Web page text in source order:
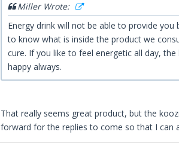
Miller Wrote:
Energy drink will not be able to provide
to know what is inside the product we
cure. If you like to feel energetic all day,
happy always.
That really seems great product, but the
forward for the replies to come so that I can